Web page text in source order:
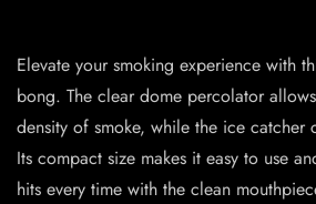
Elevate your smoking experience with
bong. The clear dome percolator
density of smoke, while the ice catcher
Its compact size makes it easy to use
hits every time with the clean